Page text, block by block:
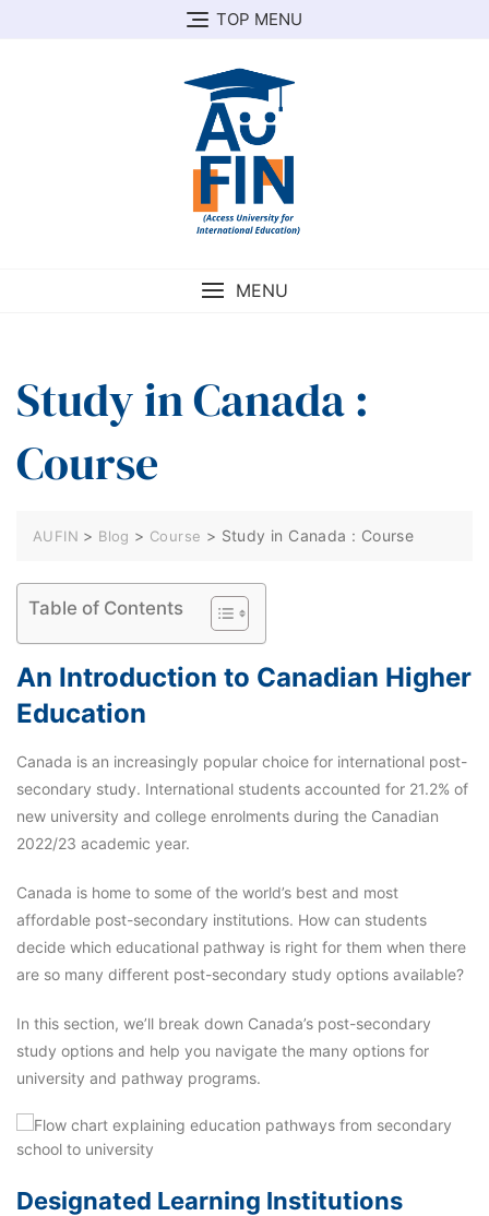
TOP MENU
MENU
Study in Canada :
Course
AUFIN > Blog > Course > Study in Canada : Course
Table of Contents
An Introduction to Canadian Higher
Education
Canada is an increasingly popular choice for international post-
secondary study. International students accounted for 21.2% of
new university and college enrolments during the Canadian
2022/23 academic year.
Canada is home to some of the world’s best and most
affordable post-secondary institutions. How can students
decide which educational pathway is right for them when there
are so many different post-secondary study options available?
In this section, we’ll break down Canada’s post-secondary
study options and help you navigate the many options for
university and pathway programs.
Designated Learning Institutions